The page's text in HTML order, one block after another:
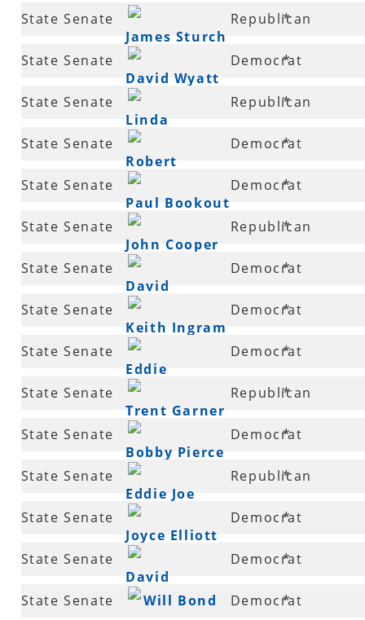
17
State Senate
19
James Sturch
Republican
*
State Senate
19
David Wyatt
Democrat
*
State Senate
19
Linda
Collins-Smith
Republican
*
State Senate
20
Robert
Thompson
Democrat
*
State Senate
21
Paul Bookout
Democrat
*
State Senate
21
John Cooper
Republican
*
State Senate
22
David
Burnett
Democrat
*
State Senate
24
Keith Ingram
Democrat
*
State Senate
26
Eddie
Cheatham
Democrat
*
State Senate
27
Trent Garner
Republican
*
State Senate
27
Bobby Pierce
Democrat
*
State Senate
29
Eddie Joe
Williams
Republican
*
State Senate
31
Joyce Elliott
Democrat
*
State Senate
32
David
Johnson
Democrat
*
State Senate
Will Bond Democrat
*